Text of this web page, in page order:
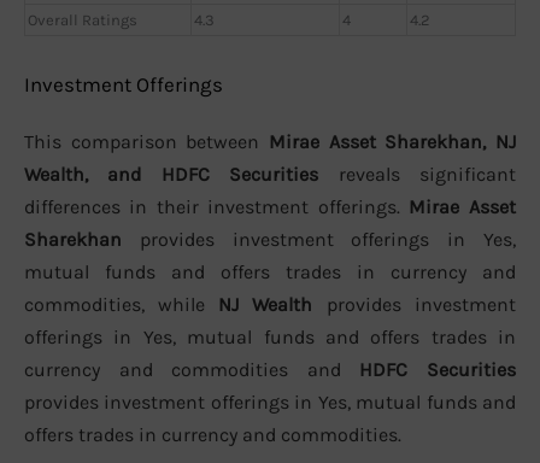
Overall Ratings 4.3 4 4.2
Investment Offerings
This comparison between Mirae Asset Sharekhan, NJ
Wealth, and HDFC Securities reveals significant
differences in their investment offerings. Mirae Asset
Sharekhan provides investment offerings in Yes,
mutual funds and offers trades in currency and
commodities, while NJ Wealth provides investment
offerings in Yes, mutual funds and offers trades in
currency and commodities and HDFC Securities
provides investment offerings in Yes, mutual funds and
offers trades in currency and commodities.